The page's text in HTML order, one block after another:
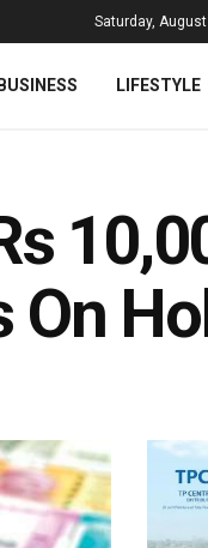
Saturday,
BUSINESS LIFESTYLE
On